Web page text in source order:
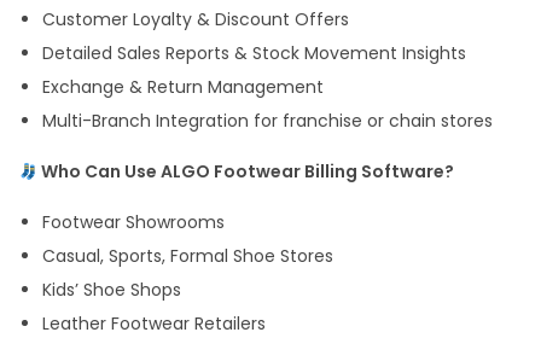
Customer Loyalty & Discount Offers
Detailed Sales Reports & Stock Movement Insights
Exchange & Return Management
Multi-Branch Integration for franchise or chain stores
Who Can Use ALGO Footwear Billing Software?
Footwear Showrooms
Casual, Sports, Formal Shoe Stores
Kids’ Shoe Shops
Leather Footwear Retailers